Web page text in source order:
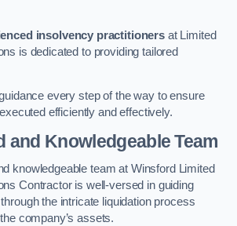
insolvency practitioners at Limited
is dedicated to providing tailored
every step of the way to ensure
efficiently and effectively.
and Knowledgeable Team
knowledgeable team at Winsford Limited
Contractor is well-versed in guiding
the intricate liquidation process
company’s assets.